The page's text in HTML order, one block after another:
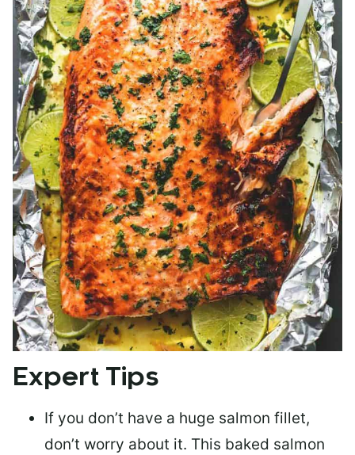
Expert Tips
If you don’t have a huge salmon fillet,
don’t worry about it. This baked salmon